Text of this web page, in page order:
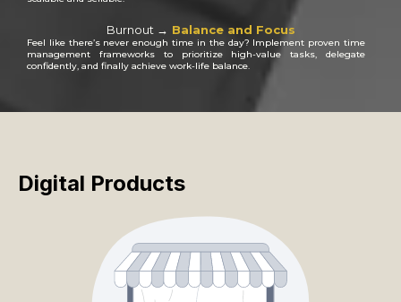
Burnout → Balance and Focus
Feel like there’s never enough time in the day? Implement proven time
management frameworks to prioritize high-value tasks, delegate
confidently, and finally achieve work-life balance.
Digital Products